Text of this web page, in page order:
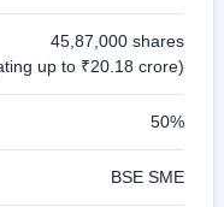
45,87,000 shares
up to ₹20.18 crore)
50%
BSE SME